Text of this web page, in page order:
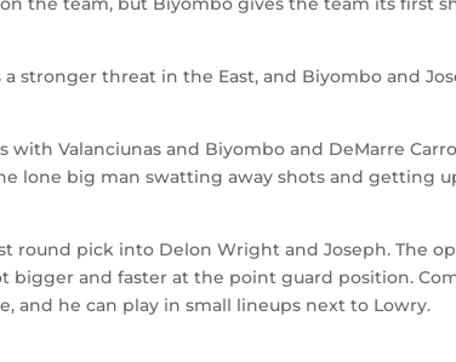
stronger threat in the East, and Biyombo and
Valanciunas and Biyombo and DeMarre
lone big man swatting away shots and getting
round pick into Delon Wright and Joseph. The
bigger and faster at the point guard position.
and he can play in small lineups next to Lowry.